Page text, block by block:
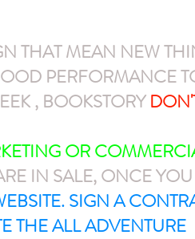
THAT MEAN NEW
PERFORMANCE
, BOOKSTORY
OR
IN SALE, ONCE
SIGN A
THE ALL ADVENTURE